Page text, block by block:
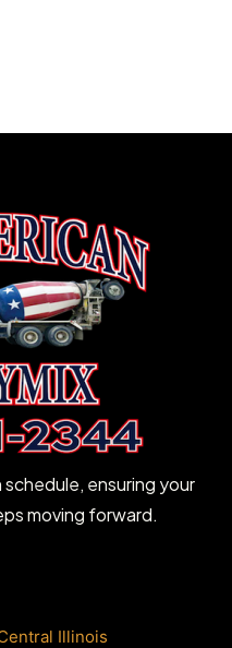
ensuring your
moving forward.
Illinois